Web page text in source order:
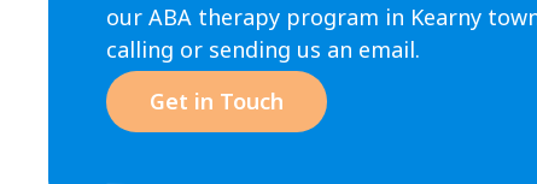
our ABA therapy program in Kearny
calling or sending us an email.
Get in Touch